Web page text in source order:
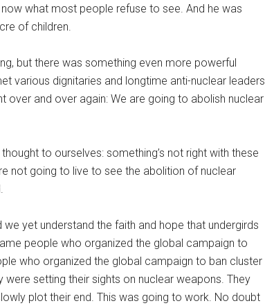
what most people refuse to see. And he was
of children.
but there was something even more powerful
various dignitaries and longtime anti-nuclear leaders
and over again: We are going to abolish nuclear
to ourselves: something’s not right with these
not going to live to see the abolition of nuclear
yet understand the faith and hope that undergirds
people who organized the global campaign to
who organized the global campaign to ban cluster
setting their sights on nuclear weapons. They
plot their end. This was going to work. No doubt